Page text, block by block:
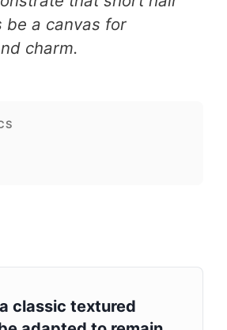
be a canvas for
charm.
classic textured